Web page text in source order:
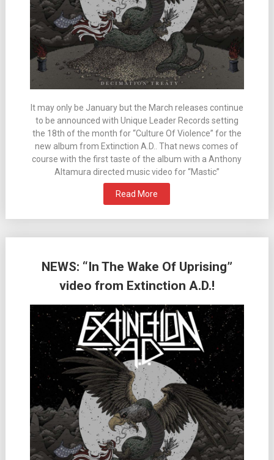
It may only be January but the March releases continue
to be announced with Unique Leader Records setting
the 18th of the month for “Culture Of Violence” for the
new album from Extinction A.D.. That news comes of
course with the first taste of the album with a Anthony
Altamura directed music video for “Mastic”
Read More
NEWS: “In The Wake Of Uprising”
video from Extinction A.D.!